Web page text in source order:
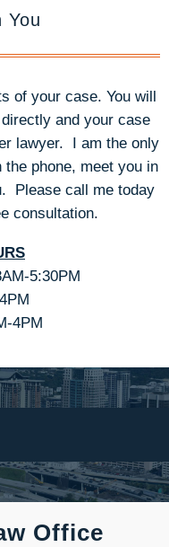
You
of your case. You will
and your case
lawyer. I am the only
phone, meet you in
Please call me today
consultation.
5:30PM
4PM
Office